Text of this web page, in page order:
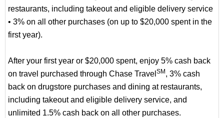
restaurants, including takeout and eligible delivery service
• 3% on all other purchases (on up to $20,000 spent in the
first year).
After your first year or $20,000 spent, enjoy 5% cash back
on travel purchased through Chase Travel SM , 3% cash
back on drugstore purchases and dining at restaurants,
including takeout and eligible delivery service, and
unlimited 1.5% cash back on all other purchases.